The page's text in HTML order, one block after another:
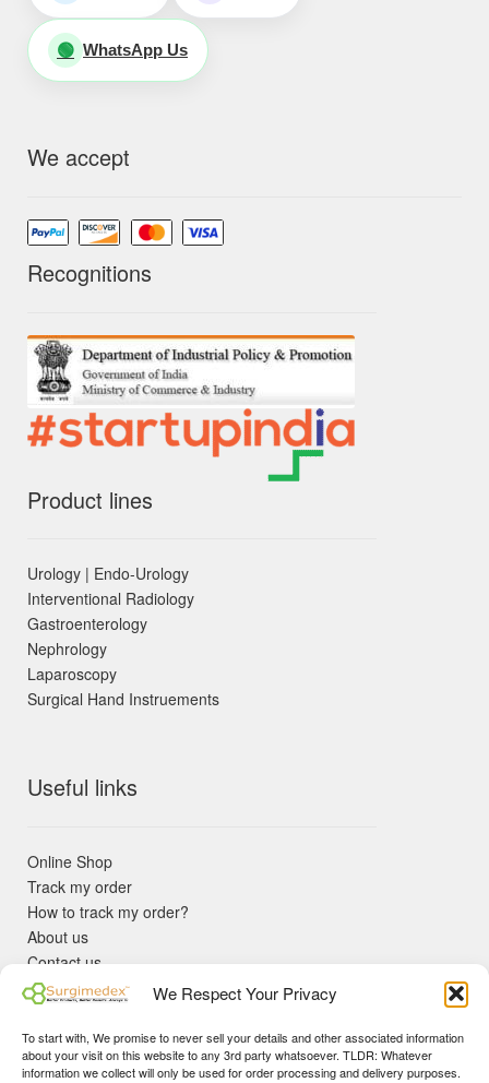
We Respect Your Privacy
To start with, We promise to never sell your details and other associated information
about your visit on this website to any 3rd party whatsoever. TLDR: Whatever
information we collect will only be used for order processing and delivery purposes.
✓ Non Expired Products ✈ Fast Shipping via DHL Express
Priority 🛡 Surgimedex Guarantee - Get What You Ordered or
🟢 WhatsApp Us
We accept
Recognitions
Product lines
Urology | Endo-Urology
Interventional Radiology
Gastroenterology
Nephrology
Laparoscopy
Surgical Hand Instruements
Useful links
Online Shop
Track my order
How to track my order?
About us
Contact us
Returns policy
KYC Requirements
Blog